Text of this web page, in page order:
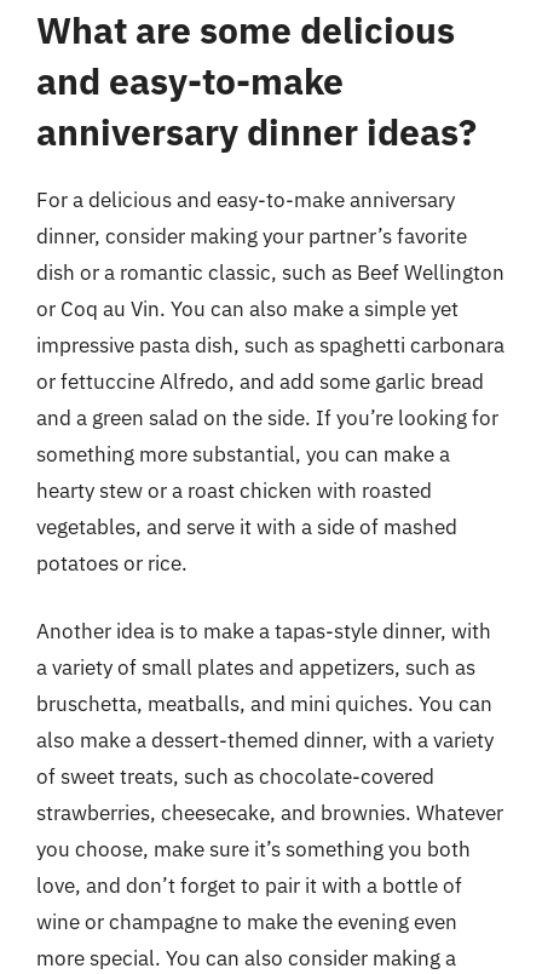
What are some delicious
and easy-to-make
anniversary dinner ideas?
For a delicious and easy-to-make anniversary
dinner, consider making your partner’s favorite
dish or a romantic classic, such as Beef Wellington
or Coq au Vin. You can also make a simple yet
impressive pasta dish, such as spaghetti carbonara
or fettuccine Alfredo, and add some garlic bread
and a green salad on the side. If you’re looking for
something more substantial, you can make a
hearty stew or a roast chicken with roasted
vegetables, and serve it with a side of mashed
potatoes or rice.
Another idea is to make a tapas-style dinner, with
a variety of small plates and appetizers, such as
bruschetta, meatballs, and mini quiches. You can
also make a dessert-themed dinner, with a variety
of sweet treats, such as chocolate-covered
strawberries, cheesecake, and brownies. Whatever
you choose, make sure it’s something you both
love, and don’t forget to pair it with a bottle of
wine or champagne to make the evening even
more special. You can also consider making a